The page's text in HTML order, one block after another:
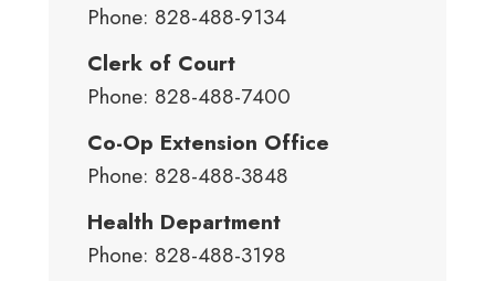
Phone: 828-488-9134
Clerk of Court
Phone: 828-488-7400
Co-Op Extension Office
Phone: 828-488-3848
Health Department
Phone: 828-488-3198